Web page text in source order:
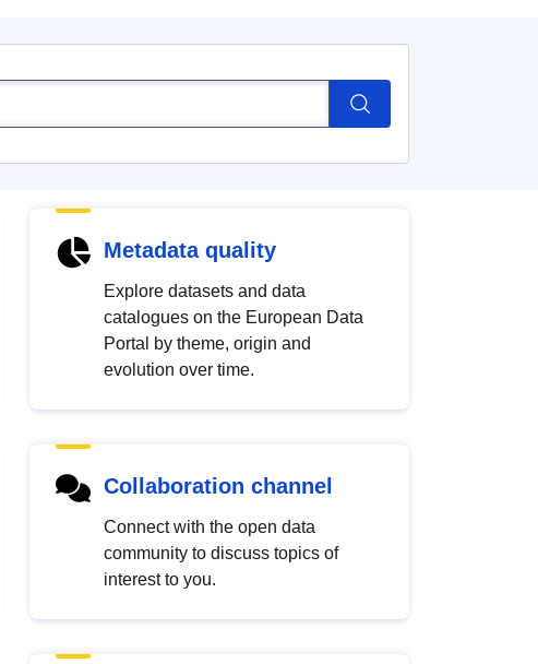
Metadata quality
Explore datasets and data
catalogues on the European Data
Portal by theme, origin and
evolution over time.
Collaboration channel
Connect with the open data
community to discuss topics of
interest to you.